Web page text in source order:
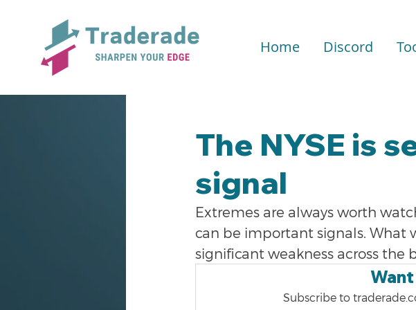
Home Discord
The NYSE is
signal
Extremes are always worth
can be important signals. What
significant weakness across the
Subscribe to